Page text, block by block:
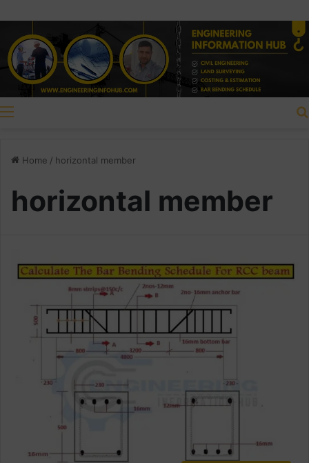
Home / horizontal member
horizontal member